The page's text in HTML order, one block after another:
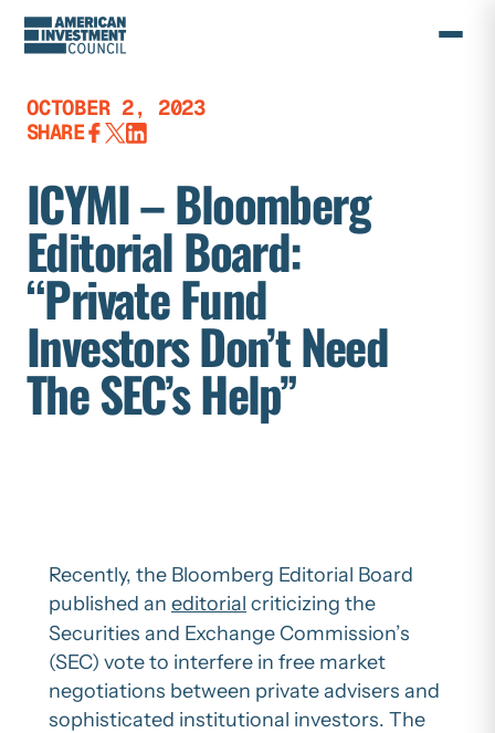
Skip
to
content
OCTOBER 2, 2023
SHARE
ICYMI – Bloomberg
Editorial Board:
“Private Fund
Investors Don’t Need
The SEC’s Help”
Recently, the Bloomberg Editorial Board
published an editorial criticizing the
Securities and Exchange Commission’s
(SEC) vote to interfere in free market
negotiations between private advisers and
sophisticated institutional investors. The